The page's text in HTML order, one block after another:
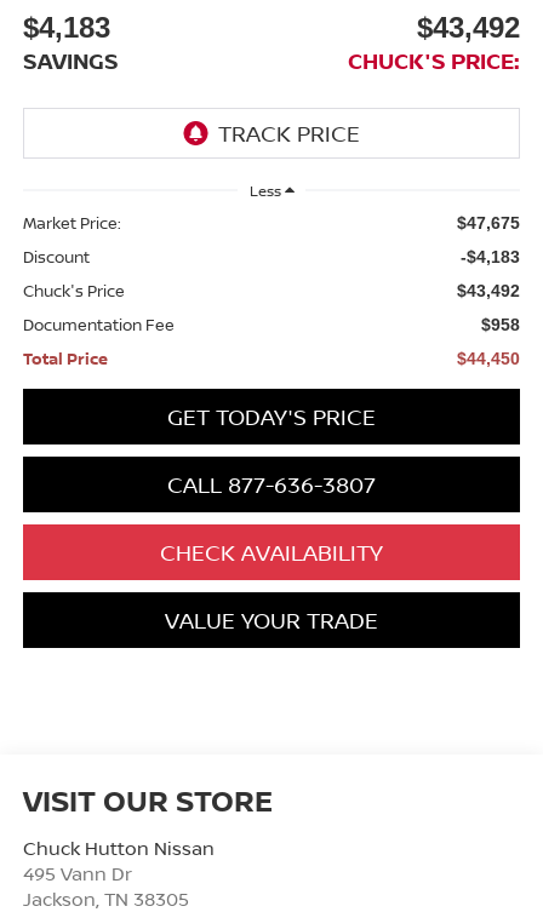
$4,183
SAVINGS
$43,492
CHUCK'S PRICE:
Less
Market Price: $47,675
Discount -$4,183
Chuck's Price $43,492
Documentation Fee $958
Total Price $44,450
GET TODAY'S PRICE
CALL 877-636-3807
CHECK AVAILABILITY
VALUE YOUR TRADE
VISIT OUR STORE
Chuck Hutton Nissan
495 Vann Dr
Jackson TN 38305